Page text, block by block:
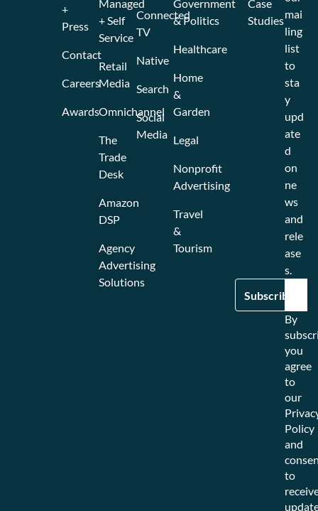
Managed
+ Self
Service
Retail
Media
Omnichannel
The
Trade
Desk
Amazon
DSP
Agency
Advertising
Solutions
Connected
TV
Native
Search
Social
Media
Government
& Politics
Healthcare
Home
&
Garden
Legal
Nonprofit
Advertising
Travel
&
Tourism
Case
Studies
+
Press
Contact
Careers
Awards
mai
ling
list
to
sta
y
upd
ate
d
on
ne
ws
and
rele
ase
s.
By
you
agree
to
our
Policy
and
to